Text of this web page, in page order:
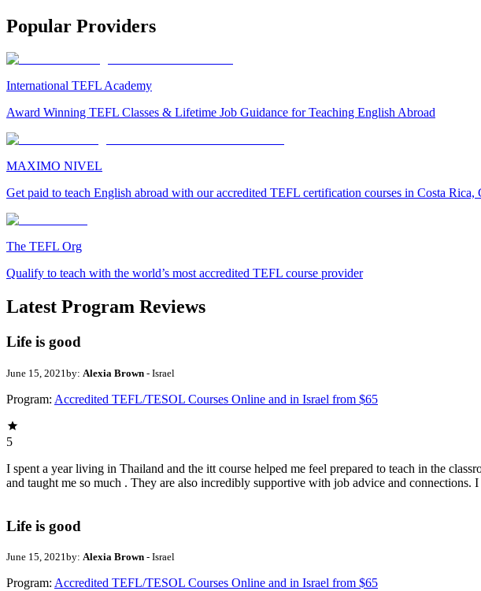
Popular Providers
International TEFL Academy
Award Winning TEFL Classes & Lifetime Job Guidance for Teaching English Abroad
MAXIMO NIVEL
Get paid to teach English abroad with our accredited TEFL certification courses in Costa Rica,
The TEFL Org
Qualify to teach with the world’s most accredited TEFL course provider
Latest Program Reviews
Life is good
June 15, 2021 by: Alexia Brown - Israel
Program: Accredited TEFL/TESOL Courses Online and in Israel from $65
5
I spent a year living in Thailand and the itt course helped me feel prepared to teach in the
and taught me so much . They are also incredibly supportive with job advice and
Life is good
June 15, 2021by: Alexia Brown - Israel
Program: Accredited TEFL/TESOL Courses Online and in Israel from $65